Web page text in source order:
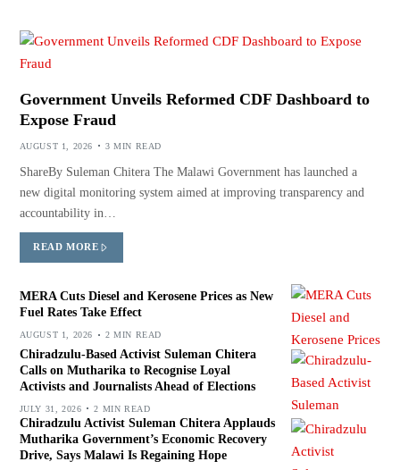
Government Unveils Reformed CDF Dashboard to
Expose Fraud
AUGUST 1, 2026 3 MIN READ
ShareBy Suleman Chitera The Malawi Government has launched a
new digital monitoring system aimed at improving transparency and
accountability in…
READ MORE
MERA Cuts Diesel and Kerosene Prices as New
Fuel Rates Take Effect
AUGUST 1, 2026 2 MIN READ
Chiradzulu-Based Activist Suleman Chitera
Calls on Mutharika to Recognise Loyal
Activists and Journalists Ahead of Elections
JULY 31, 2026 2 MIN READ
Chiradzulu Activist Suleman Chitera Applauds
Mutharika Government’s Economic Recovery
Drive, Says Malawi Is Regaining Hope